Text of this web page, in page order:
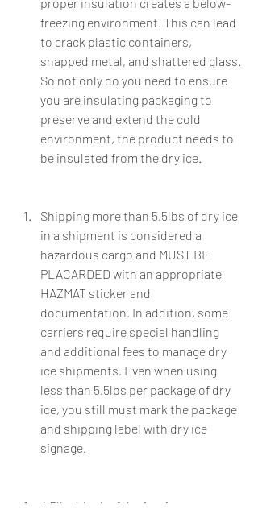
freezing environment. This can lead
to crack plastic containers,
snapped metal, and shattered glass.
So not only do you need to ensure
you are insulating packaging to
preserve and extend the cold
environment, the product needs to
be insulated from the dry ice.
Shipping more than 5.5lbs of dry ice
in a shipment is considered a
hazardous cargo and MUST BE
PLACARDED with an appropriate
HAZMAT sticker and
documentation. In addition, some
carriers require special handling
and additional fees to manage dry
ice shipments. Even when using
less than 5.5lbs per package of dry
ice, you still must mark the package
and shipping label with dry ice
signage.
A 5lbs block of dry ice, in an